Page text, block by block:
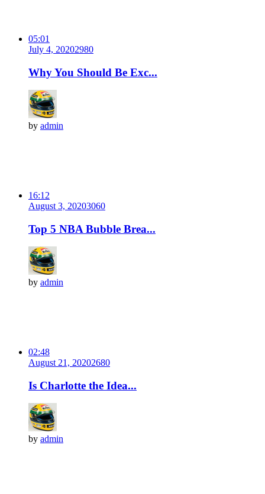
05:01
July 4, 20202980
Why You Should Be Exc...
by admin
16:12
August 3, 20203060
Top 5 NBA Bubble Brea...
by admin
02:48
August 21, 20202680
Is Charlotte the Idea...
by admin